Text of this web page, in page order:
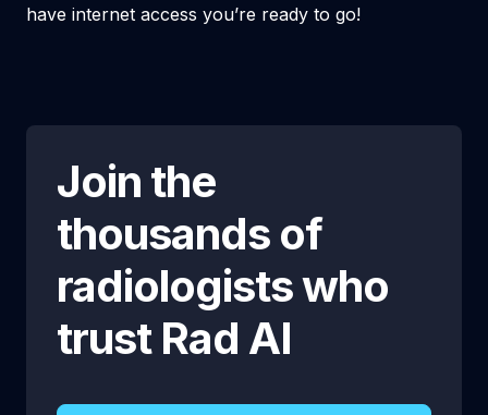
have internet access you’re ready to go!
Join the
thousands of
radiologists who
trust Rad AI